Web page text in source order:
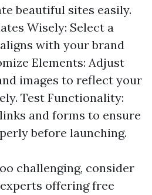
beautiful sites easily.
Wisely: Select a
with your brand
Elements: Adjust
images to reflect your
Test Functionality:
and forms to ensure
before launching.
challenging, consider
offering free